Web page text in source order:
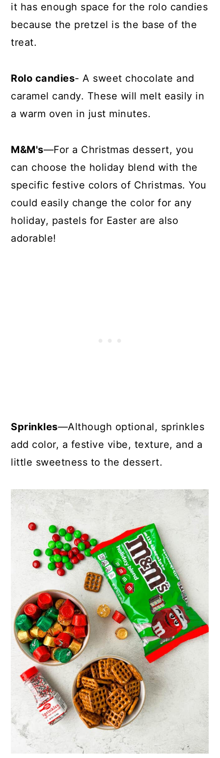
it has enough space for the rolo candies
because the pretzel is the base of the
treat.
Rolo candies- A sweet chocolate and
caramel candy. These will melt easily in
a warm oven in just minutes.
M&M's—For a Christmas dessert, you
can choose the holiday blend with the
specific festive colors of Christmas. You
could easily change the color for any
holiday, pastels for Easter are also
adorable!
Sprinkles—Although optional, sprinkles
add color, a festive vibe, texture, and a
little sweetness to the dessert.